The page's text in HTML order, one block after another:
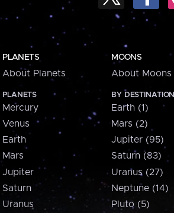
PLANETS
About Planets
PLANETS
Mercury
Venus
Earth
Mars
Jupiter
Saturn
Uranus
MOONS
About Moons
BY DESTINATION
Earth (1)
Mars (2)
Jupiter (95)
Saturn (83)
Uranus (27)
Neptune (14)
Pluto (5)